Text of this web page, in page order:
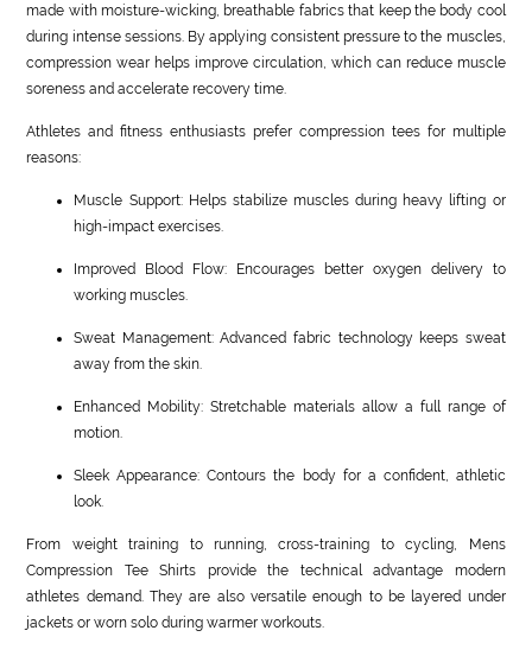
made with moisture-wicking, breathable fabrics that keep the body cool
during intense sessions. By applying consistent pressure to the muscles,
compression wear helps improve circulation, which can reduce muscle
soreness and accelerate recovery time.
Athletes and fitness enthusiasts prefer compression tees for multiple
reasons:
Muscle Support: Helps stabilize muscles during heavy lifting or
high-impact exercises.
Improved Blood Flow: Encourages better oxygen delivery to
working muscles.
Sweat Management: Advanced fabric technology keeps sweat
away from the skin.
Enhanced Mobility: Stretchable materials allow a full range of
motion.
Sleek Appearance: Contours the body for a confident, athletic
look.
From weight training to running, cross-training to cycling, Mens
Compression Tee Shirts provide the technical advantage modern
athletes demand. They are also versatile enough to be layered under
jackets or worn solo during warmer workouts.